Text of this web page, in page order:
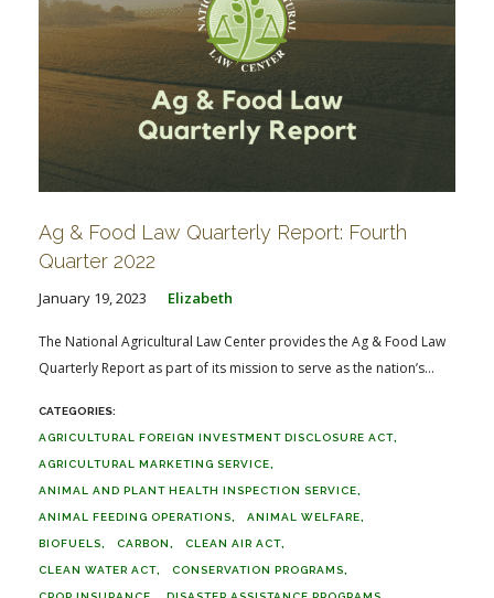
Ag & Food Law Quarterly Report: Fourth
Quarter 2022
January 19, 2023 Elizabeth
The National Agricultural Law Center provides the Ag & Food Law
Quarterly Report as part of its mission to serve as the nation’s...
AGRICULTURAL FOREIGN INVESTMENT DISCLOSURE ACT
AGRICULTURAL MARKETING SERVICE
ANIMAL AND PLANT HEALTH INSPECTION SERVICE
ANIMAL FEEDING OPERATIONS ANIMAL WELFARE
BIOFUELS CARBON CLEAN AIR ACT
CLEAN WATER ACT CONSERVATION PROGRAMS